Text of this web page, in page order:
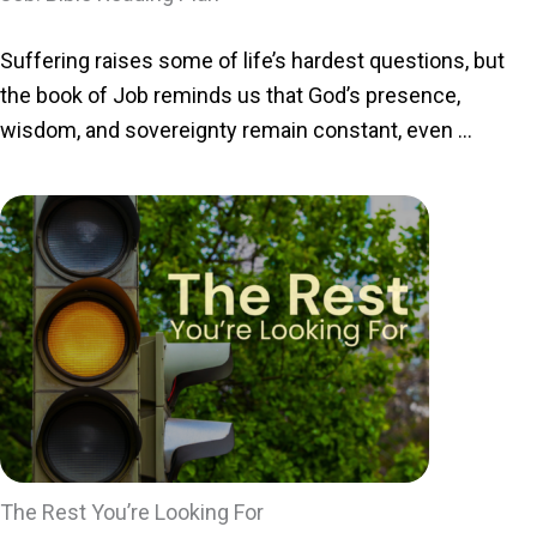
Suffering raises some of life’s hardest questions, but
the book of Job reminds us that God’s presence,
wisdom, and sovereignty remain constant, even ...
The Rest You’re Looking For